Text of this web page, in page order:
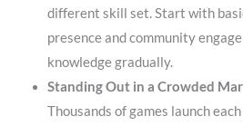
different skill set. Start with
presence and community
knowledge gradually.
Standing Out in a Crowded
Thousands of games launch